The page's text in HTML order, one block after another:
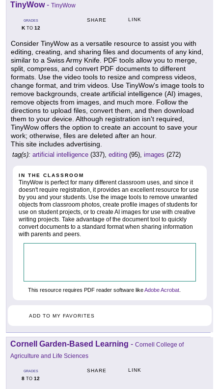
TinyWow- TinyWow
GRADES
KTO 12
SHARE LINK
Consider TinyWow as a versatile resource to assist you with
editing, creating, and sharing files and documents of any kind,
similar to a Swiss Army Knife. PDF tools allow you to merge,
split, compress, and convert PDF documents to different
formats. Use the video tools to resize and compress videos,
change format, and trim videos. Use TinyWow's image tools to
remove backgrounds, create artificial intelligence (AI) images,
remove objects from images, and much more. Follow the
directions to upload files, convert them, and then download
them to your device. Although registration isn't required,
TinyWow offers the option to create an account to save your
work; otherwise, files are deleted after an hour.
This site includes advertising.
tag(s): artificial intelligence (337), editing (95), images (272)
IN THE CLASSROOM
TinyWow is perfect for many different classroom uses, and since it
doesn't require registration, it provides an excellent resource for use
by you and your students. Use the image tools to remove unwanted
objects from classroom photos, create profile images of students for
use on student projects, or to create AI images for use with creative
writing projects. Take advantage of the document tool to quickly
convert documents to a standard format when sharing information
with parents and peers.
This resource requires PDF reader software likeAdobe Acrobat
ADD TO MY FAVORITES
Cornell Garden-Based Learning - Cornell College of
Agriculture and Life Sciences
GRADES
8 TO 12
SHARE LINK